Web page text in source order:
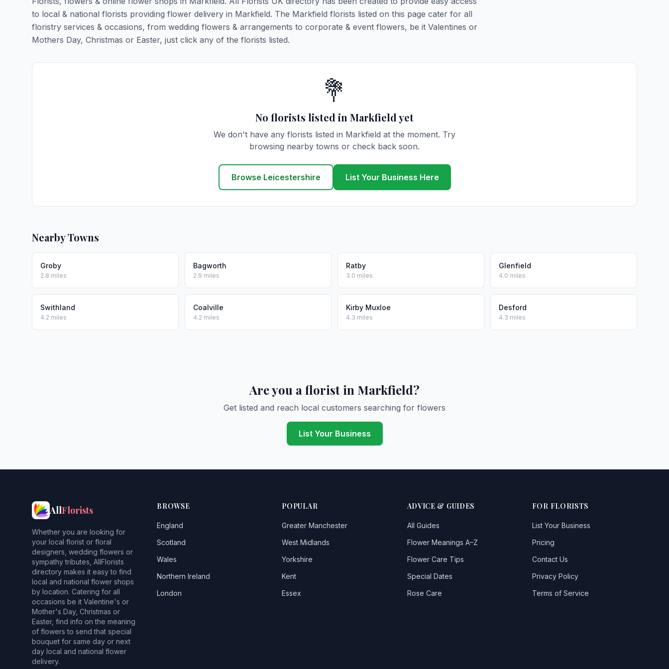
to local & national florists providing flower delivery in Markfield. The Markfield florists listed on this page cater for all
floristry services & occasions, from wedding flowers & arrangements to corporate & event flowers, be it Valentines or
Mothers Day, Christmas or Easter, just click any of the florists listed.
💐
No florists listed in Markfield yet
We don't have any florists listed in Markfield at the moment. Try
browsing nearby towns or check back soon.
Browse Leicestershire List Your Business Here
Nearby Towns
Groby
2.8 miles
Bagworth
2.9 miles
Ratby
3.0 miles
Glenfield
4.0 miles
Swithland
4.2 miles
Coalville
4.2 miles
Kirby Muxloe
4.3 miles
Desford
4.3 miles
Are you a florist in Markfield?
Get listed and reach local customers searching for flowers
List Your Business
AllFlorists
Whether you are looking for
your local florist or floral
designers, wedding flowers or
sympathy tributes, AllFlorists
directory makes it easy to find
local and national flower shops
by location. Catering for all
occasions be it Valentine's or
Mother's Day, Christmas or
Easter, find info on the meaning
of flowers to send that special
bouquet for same day or next
day local and national flower
delivery.
BROWSE
England
Scotland
Wales
Northern Ireland
London
POPULAR
Greater Manchester
West Midlands
Yorkshire
Kent
Essex
ADVICE & GUIDES
All Guides
Flower Meanings A–Z
Flower Care Tips
Special Dates
Rose Care
FOR FLORISTS
List Your Business
Pricing
Contact Us
Privacy Policy
Terms of Service